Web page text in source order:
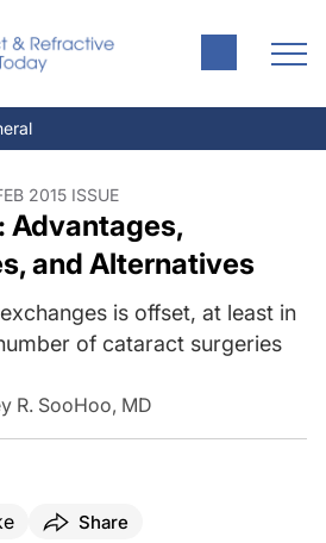
2015 ISSUE
Advantages,
and Alternatives
is offset, at least in
of cataract surgeries
R. SooHoo, MD
Share